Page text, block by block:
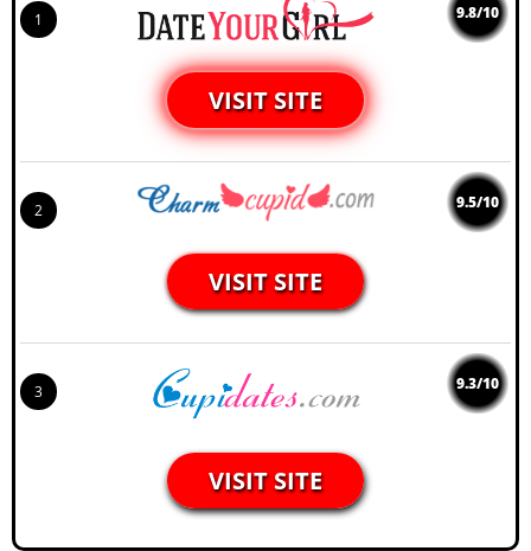
1 9.8/10
VISIT SITE
2 9.5/10
VISIT SITE
3 9.3/10
VISIT SITE